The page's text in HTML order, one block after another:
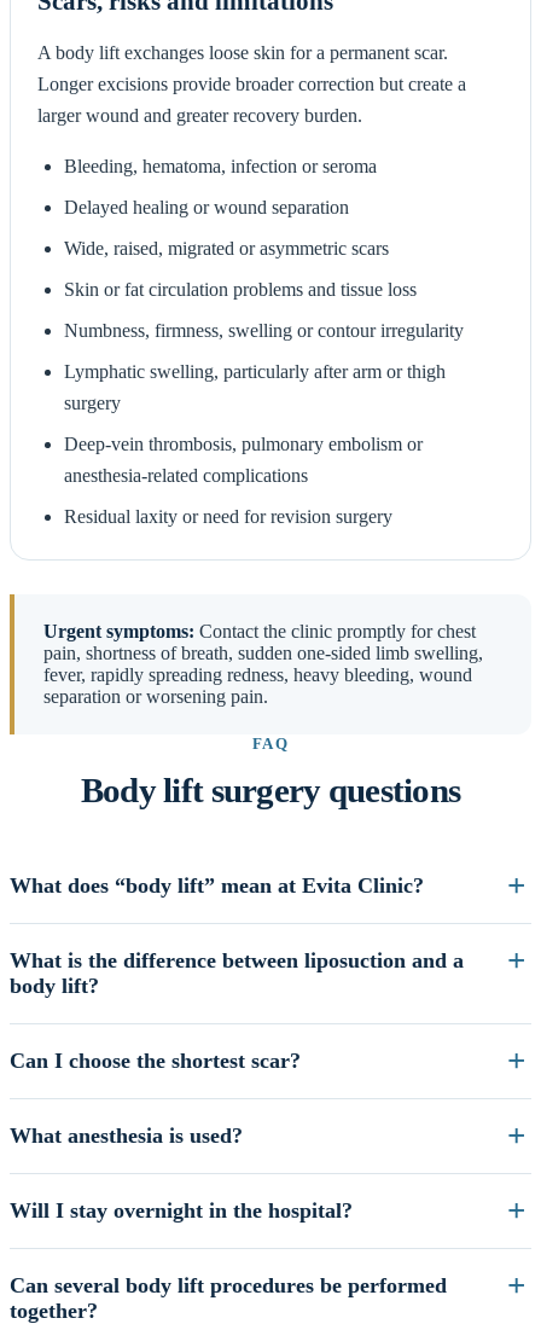
A body lift exchanges loose skin for a permanent scar.
Longer excisions provide broader correction but create a
larger wound and greater recovery burden.
Bleeding, hematoma, infection or seroma
Delayed healing or wound separation
Wide, raised, migrated or asymmetric scars
Skin or fat circulation problems and tissue loss
Numbness, firmness, swelling or contour irregularity
Lymphatic swelling, particularly after arm or thigh
surgery
Deep-vein thrombosis, pulmonary embolism or
anesthesia-related complications
Residual laxity or need for revision surgery
Urgent symptoms: Contact the clinic promptly for chest
pain, shortness of breath, sudden one-sided limb swelling,
fever, rapidly spreading redness, heavy bleeding, wound
separation or worsening pain.
FAQ
Body lift surgery questions
What does “body lift” mean at Evita Clinic?
What is the difference between liposuction and a
body lift?
Can I choose the shortest scar?
What anesthesia is used?
Will I stay overnight in the hospital?
Can several body lift procedures be performed
together?